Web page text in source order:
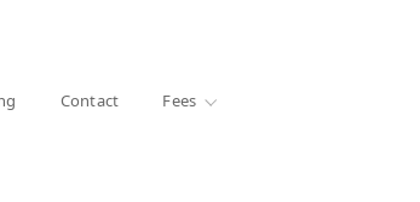
Contact Fees